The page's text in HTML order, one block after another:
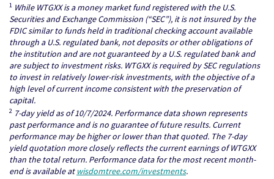
1 While WTGXX is a money market fund registered with the U.S.
Securities and Exchange Commission (“SEC”), it is not insured by the
FDIC similar to funds held in traditional checking account available
through a U.S. regulated bank, not deposits or other obligations of
the institution and are not guaranteed by a U.S. regulated bank and
are subject to investment risks. WTGXX is required by SEC regulations
to invest in relatively lower-risk investments, with the objective of a
high level of current income consistent with the preservation of
capital.
2 7-day yield as of 10/7/2024. Performance data shown represents
past performance and is no guarantee of future results. Current
performance may be higher or lower than that quoted. The 7-day
yield quotation more closely reflects the current earnings of WTGXX
than the total return. Performance data for the most recent month-
end is available at wisdomtree.com/investments.